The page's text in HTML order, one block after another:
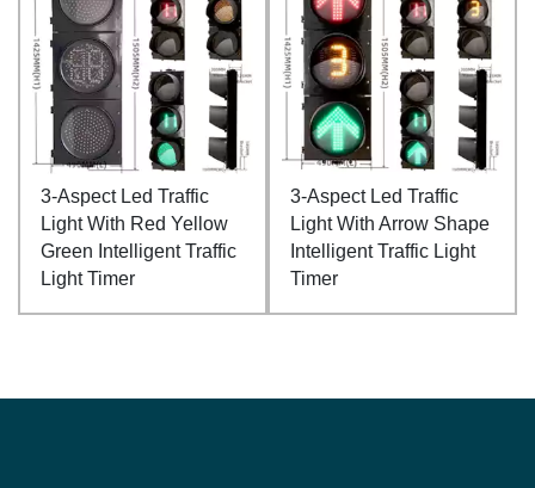
3-Aspect Led Traffic
Light With Red Yellow
Green Intelligent Traffic
Light Timer
3-Aspect Led Traffic
Light With Arrow Shape
Intelligent Traffic Light
Timer